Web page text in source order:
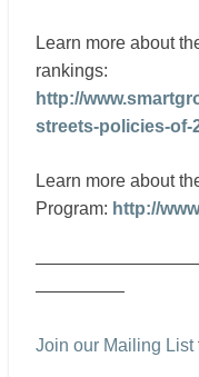
Learn more about
rankings:
http://
streets-policies-of-
Learn more about
Program: http://
—————
Join our Mailing List